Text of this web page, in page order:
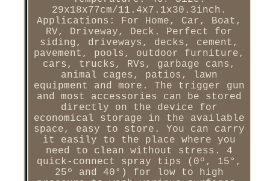
29x18x77cm/11.4x7.1x30.3inch.
Applications: For Home, Car, Boat,
RV, Driveway, Deck. Perfect for
siding, driveways, decks, cement,
pavement, pools, outdoor furniture,
cars, trucks, RVs, garbage cans,
animal cages, patios, lawn
equipment and more. The trigger gun
and most accessories can be stored
directly on the device for
economical storage in the available
space, easy to store. You can carry
it easily to the place where you
need to clean without stress. 4
quick-connect spray tips (0º, 15°,
25º and 40°) for low to high